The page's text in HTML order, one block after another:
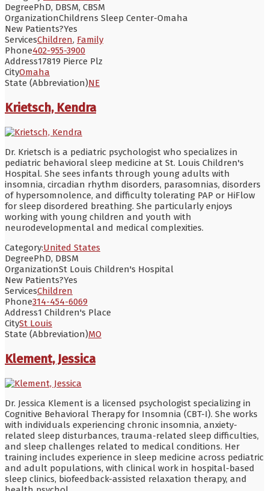
DegreePhD, DBSM, CBSM
OrganizationChildrens Sleep Center-Omaha
New Patients?Yes
ServicesChildren, Family
Phone402-955-3900
Address17819 Pierce Plz
CityOmaha
State (Abbreviation)NE
Krietsch, Kendra
Dr. Krietsch is a pediatric psychologist who specializes in
pediatric behavioral sleep medicine at St. Louis Children's
Hospital. She sees infants through young adults with
insomnia, circadian rhythm disorders, parasomnias, disorders
of hypersomnolence, and difficulty tolerating PAP or HiFlow
for sleep disordered breathing. She particularly enjoys
working with young children and youth with
neurodevelopmental and medical complexities.
Category:United States
DegreePhD, DBSM
OrganizationSt Louis Children's Hospital
New Patients?Yes
ServicesChildren
Phone314-454-6069
Address1 Children's Place
CitySt Louis
State (Abbreviation)MO
Klement, Jessica
Dr. Jessica Klement is a licensed psychologist specializing in
Cognitive Behavioral Therapy for Insomnia (CBT-I). She works
with individuals experiencing chronic insomnia, anxiety-
related sleep disturbances, trauma-related sleep difficulties,
and sleep challenges related to medical conditions. Her
training includes experience in sleep medicine across pediatric
and adult populations, with clinical work in hospital-based
sleep clinics, biofeedback-assisted relaxation therapy, and